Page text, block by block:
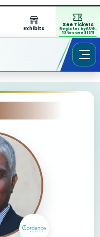
Exhibits
See Tickets
Register by AUG.
13 to save $1311